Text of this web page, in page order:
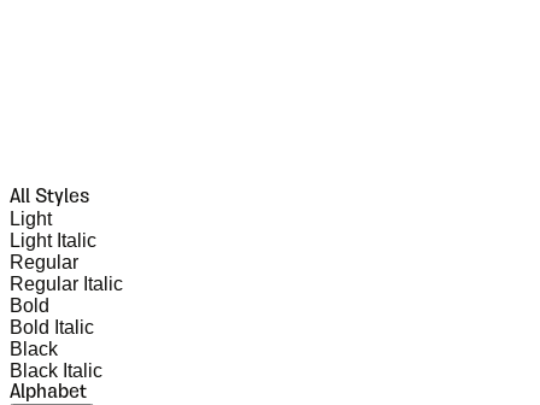
All Styles
Light
Light Italic
Regular
Regular Italic
Bold
Bold Italic
Black
Black Italic
Alphabet